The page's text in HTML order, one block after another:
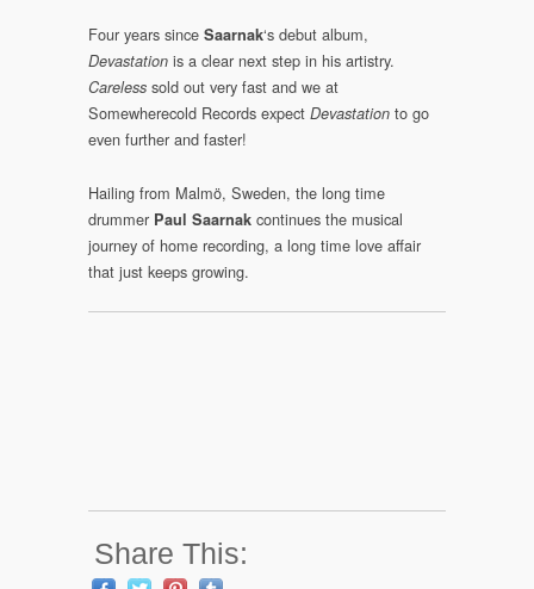
Four years since Saarnak‘s debut album,
Devastation is a clear next step in his artistry.
Careless sold out very fast and we at
Somewherecold Records expect Devastation to go
even further and faster!
Hailing from Malmö, Sweden, the long time
drummer Paul Saarnak continues the musical
journey of home recording, a long time love affair
that just keeps growing.
Share This: